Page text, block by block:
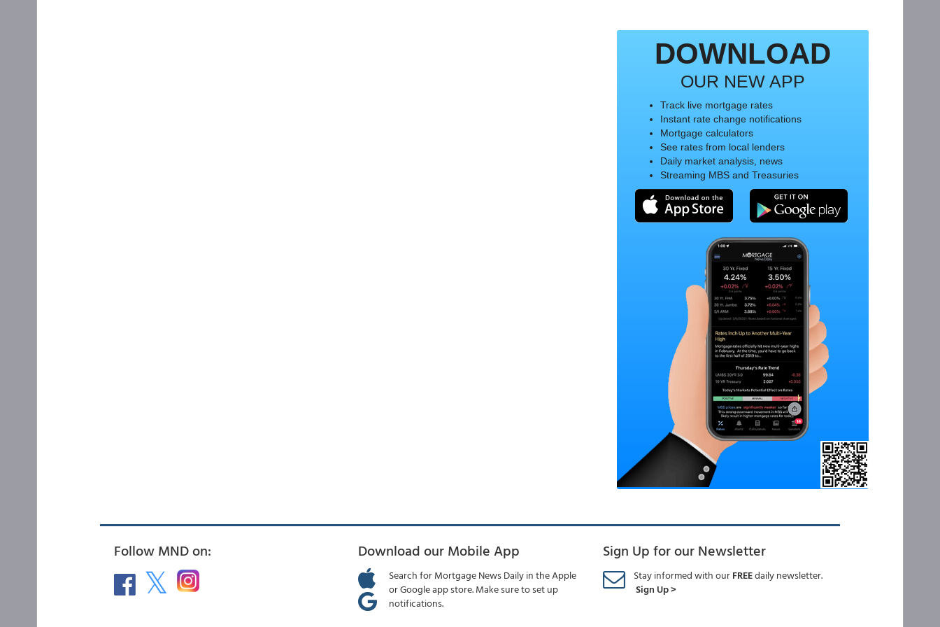
DOWNLOAD
OUR NEW APP
Track live mortgage rates
Instant rate change notifications
Mortgage calculators
See rates from local lenders
Daily market analysis, news
Streaming MBS and Treasuries
Follow MND on: Download our Mobile App
Search for Mortgage News Daily in the Apple
or Google app store. Make sure to set up
notifications.
Sign Up for our Newsletter
Stay informed with ourFREEdaily newsletter.
Sign Up >